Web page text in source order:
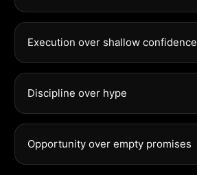
Execution over shallow confidence
Discipline over hype
Opportunity over empty promises